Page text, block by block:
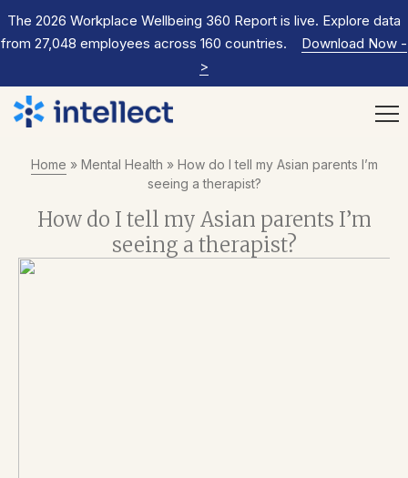
The 2026 Workplace Wellbeing 360 Report is live. Explore data
from 27,048 employees across 160 countries.
Download Now -
>
Home » Mental Health » How do I tell my Asian parents I’m
seeing a therapist?
How do I tell my Asian parents I’m
seeing a therapist?